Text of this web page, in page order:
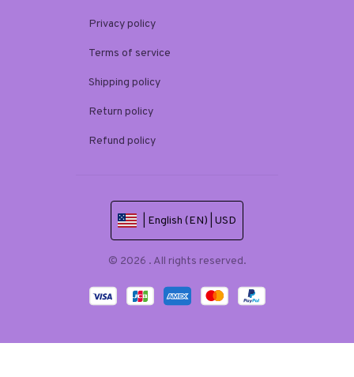
Privacy policy
Terms of service
Shipping policy
Return policy
Refund policy
| English (EN) | USD
© 2026 . All rights reserved.